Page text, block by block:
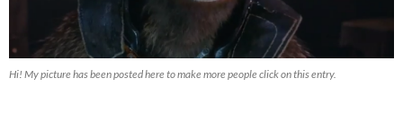
Hi! My picture has been posted here to make more people click on this entry.